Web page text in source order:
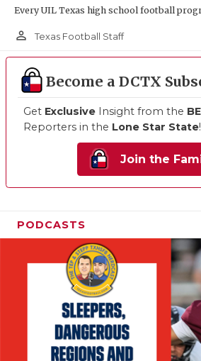
Every UIL Texas high school football
person_outline Texas Football Staff
Become a DCTX
Get Exclusive Insight from the
Reporters in the Lone Star State!
Join the
PODCASTS